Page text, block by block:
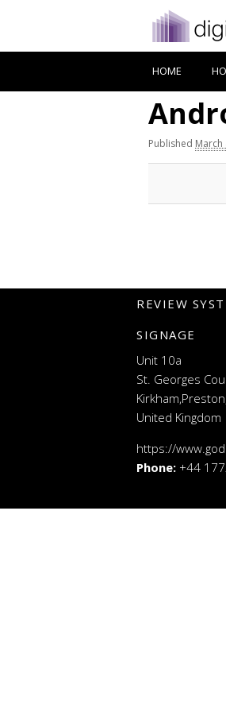
HOME
Published March
REVIEW
SIGNAGE
Unit 10a
St. Georges
United Kingdom
https://
Phone: +44